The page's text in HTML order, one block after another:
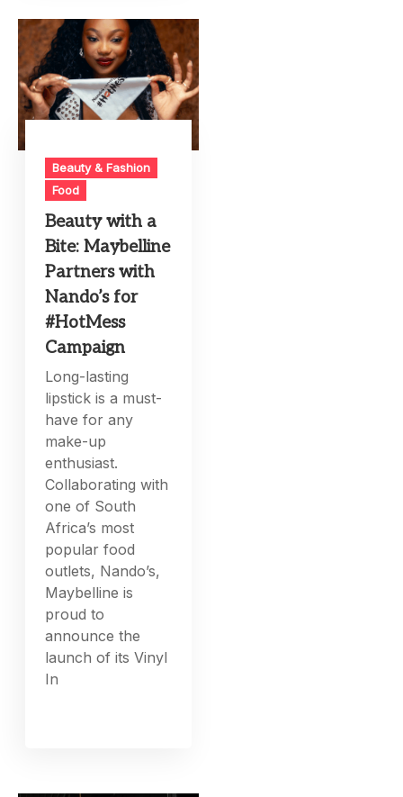
Beauty & Fashion
Food
Beauty with a
Bite: Maybelline
Partners with
Nando’s for
#HotMess
Campaign
Long-lasting
lipstick is a must-
have for any
make-up
enthusiast.
Collaborating with
one of South
Africa’s most
popular food
outlets, Nando’s,
Maybelline is
proud to
announce the
launch of its Vinyl
In